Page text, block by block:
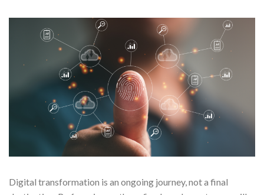
Digital transformation is an ongoing journey, not a final